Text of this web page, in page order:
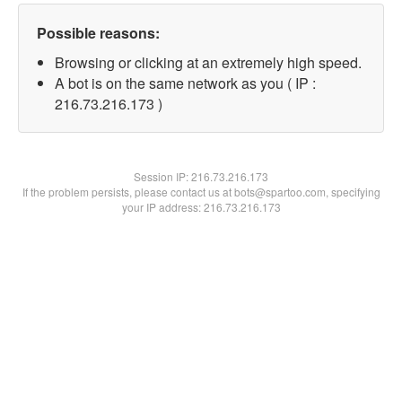
Possible reasons:
Browsing or clicking at an extremely high speed.
A bot is on the same network as you ( IP :
216.73.216.173 )
Session IP:216.73.216.173
If the problem persists, please contact us at bots@spartoo.com, specifying
your IP address: 216.73.216.173